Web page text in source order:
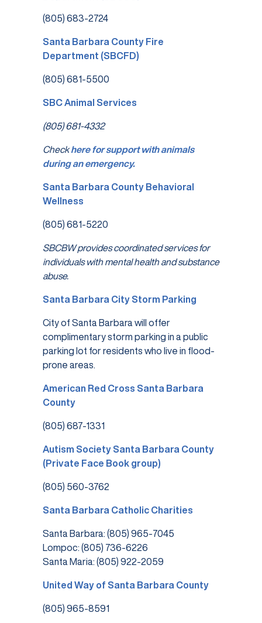
(805) 683-2724
Santa Barbara County Fire
Department (SBCFD)
(805) 681-5500
SBC Animal Services
(805) 681-4332
Checkhere for support with animals
during an emergency.
Santa Barbara County Behavioral
Wellness
(805) 681-5220
SBCBW provides coordinated services for
individuals with mental health and substance
abuse.
Santa Barbara City Storm Parking
City of Santa Barbara will offer
complimentary storm parking in a public
parking lot for residents who live in flood-
prone areas.
American Red Cross Santa Barbara
County
(805) 687-1331
Autism Society Santa Barbara County
(Private Face Book group)
(805) 560-3762
Santa Barbara Catholic Charities
Santa Barbara: (805) 965-7045
Lompoc: (805) 736-6226
Santa Maria: (805) 922-2059
United Way of Santa Barbara County
(805) 965-8591